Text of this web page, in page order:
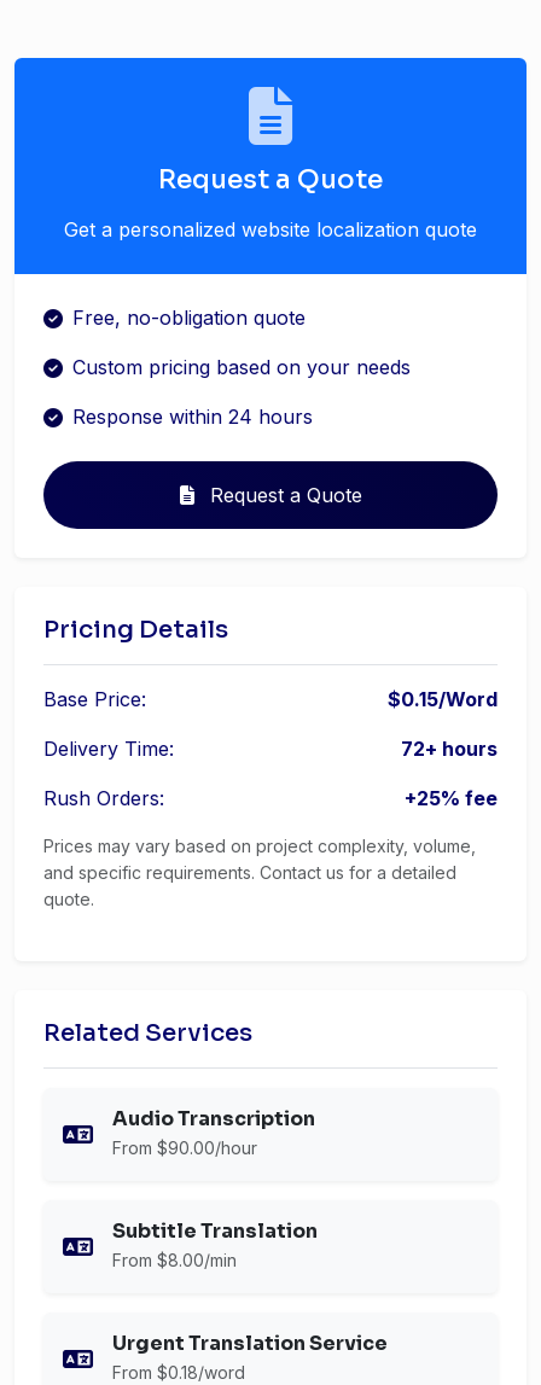
Request a Quote
Get a personalized website localization quote
Free, no-obligation quote
Custom pricing based on your needs
Response within 24 hours
Request a Quote
Pricing Details
Base Price: $0.15/Word
Delivery Time: 72+ hours
Rush Orders: +25% fee
Prices may vary based on project complexity, volume,
and specific requirements. Contact us for a detailed
quote.
Related Services
Audio Transcription
From $90.00/hour
Subtitle Translation
From $8.00/min
Urgent Translation Service
From $0.18/word